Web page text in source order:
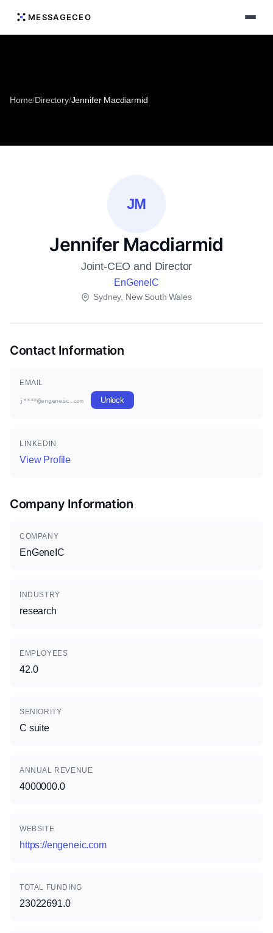
MESSAGECEO
Home/Directory/Jennifer Macdiarmid
JM
Jennifer Macdiarmid
Joint-CEO and Director
EnGeneIC
Sydney, New South Wales
Contact Information
EMAIL
j****@engeneic.com Unlock
LINKEDIN
View Profile
Company Information
COMPANY
EnGeneIC
INDUSTRY
research
EMPLOYEES
42.0
SENIORITY
C suite
ANNUAL REVENUE
4000000.0
WEBSITE
https://engeneic.com
TOTAL FUNDING
23022691.0